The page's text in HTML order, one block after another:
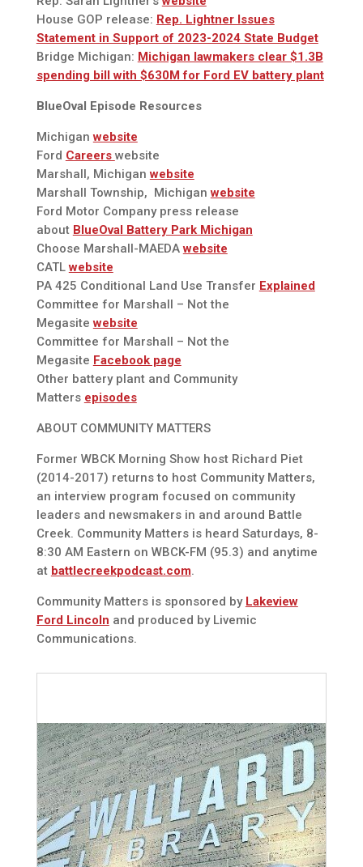
House GOP release: Rep. Lightner Issues
Statement in Support of 2023-2024 State Budget
Bridge Michigan: Michigan lawmakers clear $1.3B
spending bill with $630M for Ford EV battery plant
BlueOval Episode Resources
Michiganwebsite
Ford Careers website
Marshall, Michiganwebsite
Marshall Township, Michiganwebsite
Ford Motor Company press release
about BlueOval Battery Park Michigan
Choose Marshall-MAEDAwebsite
CATLwebsite
PA 425 Conditional Land Use Transfer Explained
Committee for Marshall – Not the
Megasitewebsite
Committee for Marshall – Not the
Megasite Facebook page
Other battery plant and Community
Matters episodes
ABOUT COMMUNITY MATTERS
Former WBCK Morning Show host Richard Piet
(2014-2017) returns to host Community Matters,
an interview program focused on community
leaders and newsmakers in and around Battle
Creek. Community Matters is heard Saturdays, 8-
8:30 AM Eastern on WBCK-FM (95.3) and anytime
at battlecreekpodcast.com.
Community Matters is sponsored by Lakeview
Ford Lincoln and produced by Livemic
Communications.